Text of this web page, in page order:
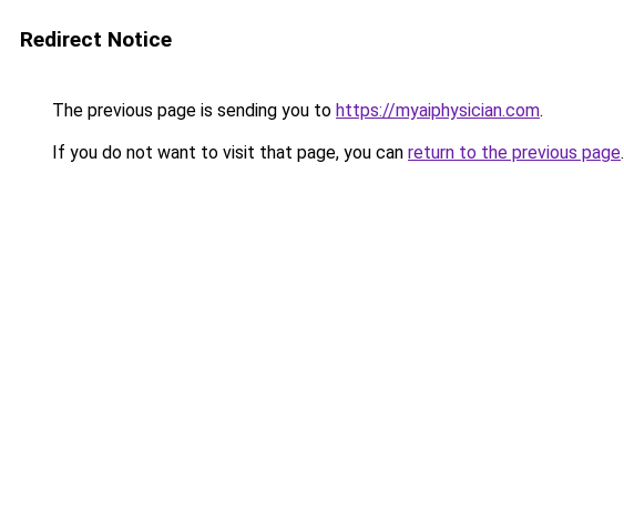
Redirect Notice
The previous page is sending you to https://myaiphysician.com.
If you do not want to visit that page, you can return to the previous page.